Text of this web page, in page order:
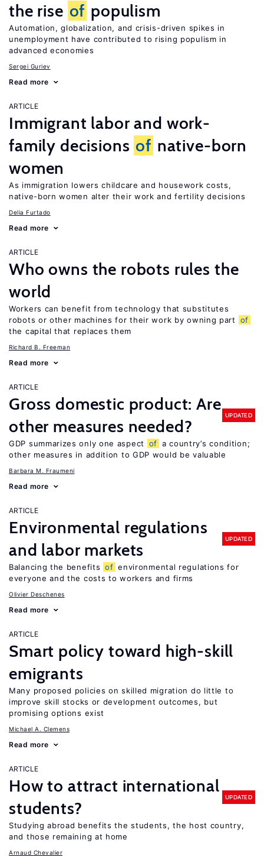
the rise of populism
Automation, globalization, and crisis-driven spikes in
unemployment have contributed to rising populism in
advanced economies
Sergei Guriev
Read more
ARTICLE
Immigrant labor and work-
family decisions of native-born
women
As immigration lowers childcare and housework costs,
native-born women alter their work and fertility decisions
Delia Furtado
Read more
ARTICLE
Who owns the robots rules the
world
Workers can benefit from technology that substitutes
robots or other machines for their work by owning part
of
the capital that replaces them
Richard B. Freeman
Read more
ARTICLE
Gross domestic product: Are
other measures needed?
UPDATED
GDP summarizes only one aspect of a country’s condition;
other measures in addition to GDP would be valuable
Barbara M. Fraumeni
Read more
ARTICLE
Environmental regulations
and labor markets
UPDATED
Balancing the benefits of environmental regulations for
everyone and the costs to workers and firms
Olivier Deschenes
Read more
ARTICLE
Smart policy toward high-skill
emigrants
Many proposed policies on skilled migration do little to
improve skill stocks or development outcomes, but
promising options exist
Michael A. Clemens
Read more
ARTICLE
How to attract international
students?
UPDATED
Studying abroad benefits the students, the host country,
and those remaining at home
Arnaud Chevalier